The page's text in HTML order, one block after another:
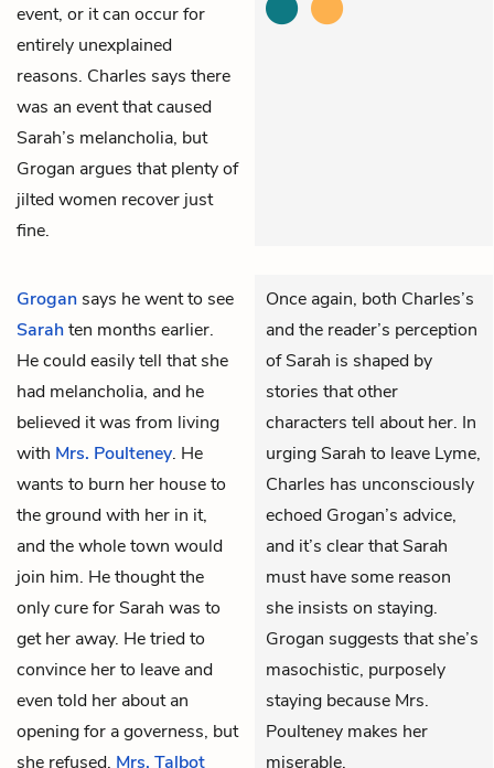
event, or it can occur for
entirely unexplained
reasons. Charles says there
was an event that caused
Sarah’s melancholia, but
Grogan argues that plenty of
jilted women recover just
fine.
Grogan says he went to see
Sarahten months earlier.
He could easily tell that she
had melancholia, and he
believed it was from living
with Mrs. Poulteney. He
wants to burn her house to
the ground with her in it,
and the whole town would
join him. He thought the
only cure for Sarah was to
get her away. He tried to
convince her to leave and
even told her about an
opening for a governess, but
she refused. Mrs. Talbot
Once again, both Charles’s
and the reader’s perception
of Sarah is shaped by
stories that other
characters tell about her. In
urging Sarah to leave Lyme,
Charles has unconsciously
echoed Grogan’s advice,
and it’s clear that Sarah
must have some reason
she insists on staying.
Grogan suggests that she’s
masochistic, purposely
staying because Mrs.
Poulteney makes her
miserable.